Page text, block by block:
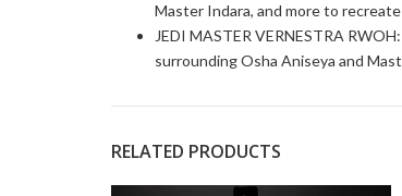
Master Indara, and more to
JEDI MASTER VERNESTRA
surrounding Osha Aniseya and
RELATED PRODUCTS